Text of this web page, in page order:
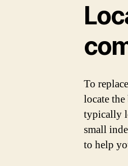
To
locate
typically
small
to help